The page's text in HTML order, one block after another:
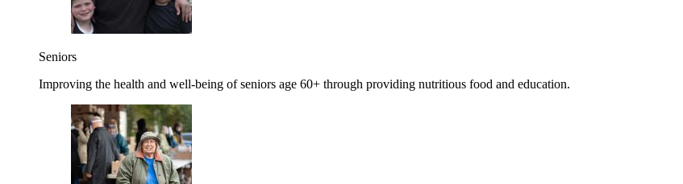
Seniors
Improving the health and well-being of seniors age 60+ through providing nutritious food and education.